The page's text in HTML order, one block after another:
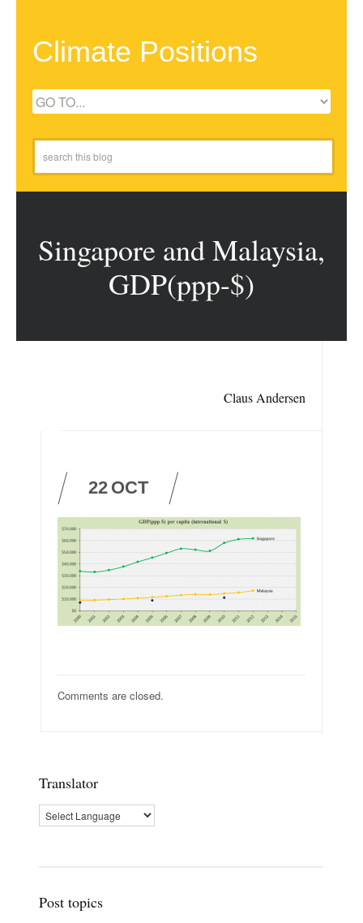
Climate Positions
Singapore and Malaysia,
GDP(ppp-$)
Claus Andersen
22 OCT
Comments are closed.
Translator
Post topics